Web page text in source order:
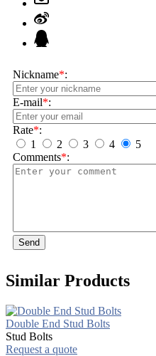
Nickname*:
E-mail*:
Rate*:
1
2 3 4
5
Comments*:
Send
Similar Products
Double End Stud Bolts
Stud Bolts
Request a quote